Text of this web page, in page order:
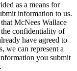
as a means for
information to us.
McNees Wallace
confidentiality of
have agreed to
we can represent a
you submit